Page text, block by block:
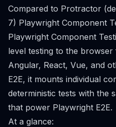
Compared to Protractor
7) Playwright Component
Playwright Component
level testing to the
Angular, React, Vue, and
E2E, it mounts individual
deterministic tests with the
that power Playwright E2E.
At a glance: